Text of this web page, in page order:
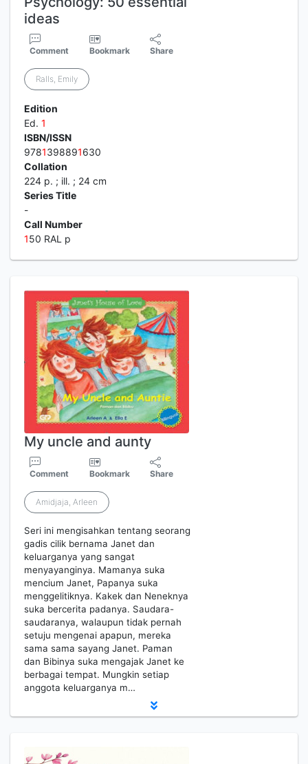
ideas
Comment Bookmark Share
Ralls, Emily
Edition
Ed. 1
ISBN/ISSN
9781398891630
Collation
224 p. ; ill. ; 24 cm
Series Title
-
Call Number
150 RAL p
My uncle and aunty
Comment Bookmark Share
Amidjaja, Arleen
Seri ini mengisahkan tentang seorang
gadis cilik bernama Janet dan
keluarganya yang sangat
menyayanginya. Mamanya suka
mencium Janet, Papanya suka
menggelitiknya. Kakek dan Neneknya
suka bercerita padanya. Saudara-
saudaranya, walaupun tidak pernah
setuju mengenai apapun, mereka
sama sama sayang Janet. Paman
dan Bibinya suka mengajak Janet ke
berbagai tempat. Mungkin setiap
anggota keluarganya m…